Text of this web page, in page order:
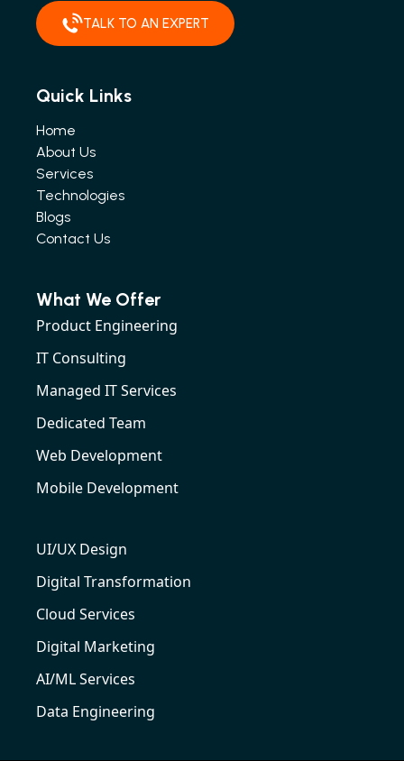
TALK TO AN EXPERT
Quick Links
Home
About Us
Services
Technologies
Blogs
Contact Us
What We Offer
Product Engineering
IT Consulting
Managed IT Services
Dedicated Team
Web Development
Mobile Development
UI/UX Design
Digital Transformation
Cloud Services
Digital Marketing
AI/ML Services
Data Engineering